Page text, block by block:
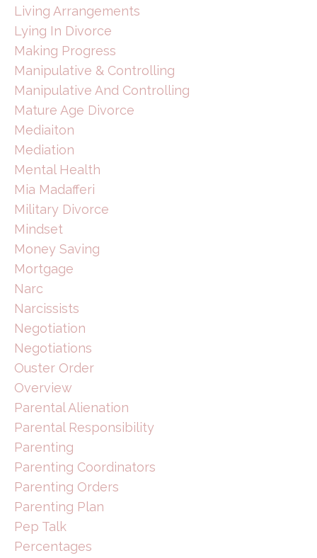
Living Arrangements
Lying In Divorce
Making Progress
Manipulative & Controlling
Manipulative And Controlling
Mature Age Divorce
Mediaiton
Mediation
Mental Health
Mia Madafferi
Military Divorce
Mindset
Money Saving
Mortgage
Narc
Narcissists
Negotiation
Negotiations
Ouster Order
Overview
Parental Alienation
Parental Responsibility
Parenting
Parenting Coordinators
Parenting Orders
Parenting Plan
Pep Talk
Percentages